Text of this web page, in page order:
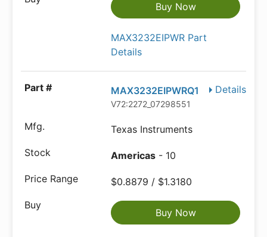
Buy Now
MAX3232EIPWR Part
Details
Details
MAX3232EIPWRQ1
V72:2272_07298551
Texas Instruments
Americas - 10
$0.8879 / $1.3180
Buy Now